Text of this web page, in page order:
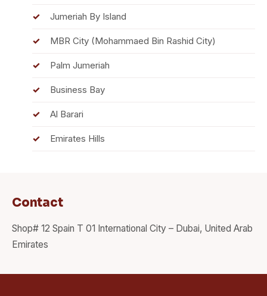
Jumeriah By Island
MBR City (Mohammaed Bin Rashid City)
Palm Jumeriah
Business Bay
Al Barari
Emirates Hills
Contact
Shop# 12 Spain T 01 International City – Dubai, United Arab
Emirates